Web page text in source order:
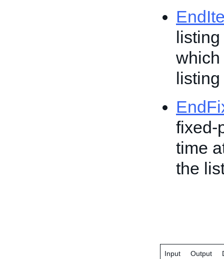
which
fixed-
time
the
Input Output